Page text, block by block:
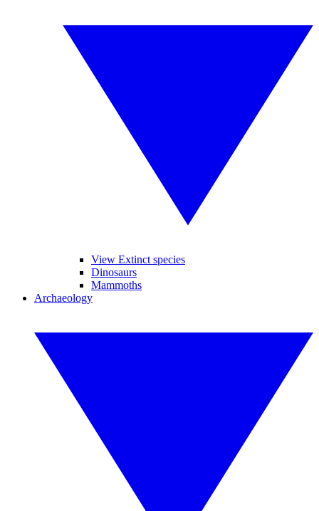
View Extinct species
Dinosaurs
Mammoths
Archaeology